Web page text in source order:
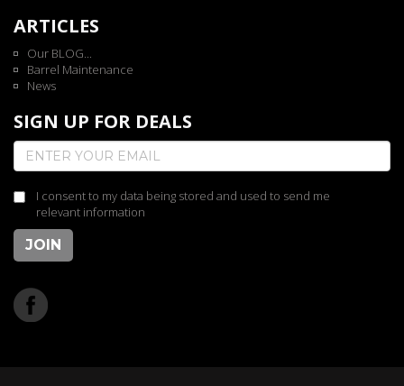
ARTICLES
Our BLOG...
Barrel Maintenance
News
SIGN UP FOR DEALS
I consent to my data being stored and used to send me
relevant information
JOIN